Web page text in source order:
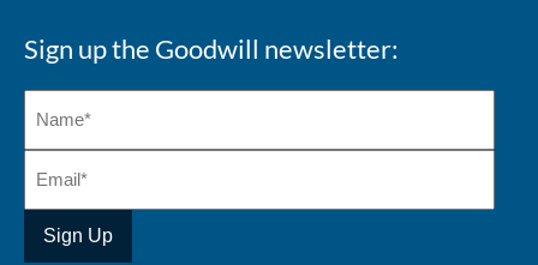
Sign up the Goodwill newsletter: